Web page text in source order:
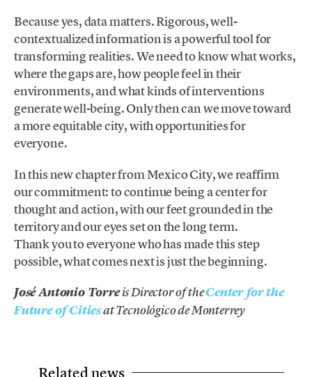
Because yes, data matters. Rigorous, well-
contextualized information is a powerful tool for
transforming realities. We need to know what works,
where the gaps are, how people feel in their
environments, and what kinds of interventions
generate well-being. Only then can we move toward
a more equitable city, with opportunities for
everyone.
In this new chapter from Mexico City, we reaffirm
our commitment: to continue being a center for
thought and action, with our feet grounded in the
territory and our eyes set on the long term.
Thank you to everyone who has made this step
possible, what comes next is just the beginning.
José Antonio Torreis Director of theCenter for the
Future of Citiesat Tecnológico de Monterrey
Related news